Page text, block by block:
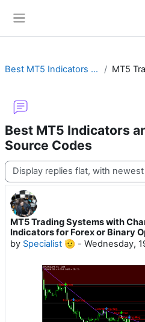
Best MT5 Indicators and Templates with Source Codes
Best MT5 Indicators
Source Codes
Display mode
MT5 Trading Systems with
Indicators for Forex or Binary
by Specialist 🫡 - Wednesday,
Number of replies: 23